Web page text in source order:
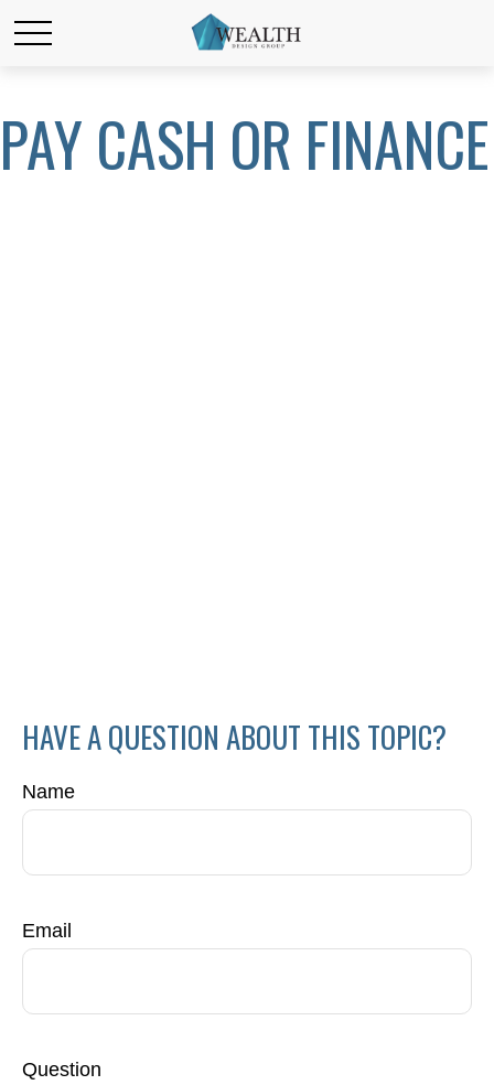
PAY CASH OR FINANCE
HAVE A QUESTION ABOUT THIS TOPIC?
Name
Email
Question